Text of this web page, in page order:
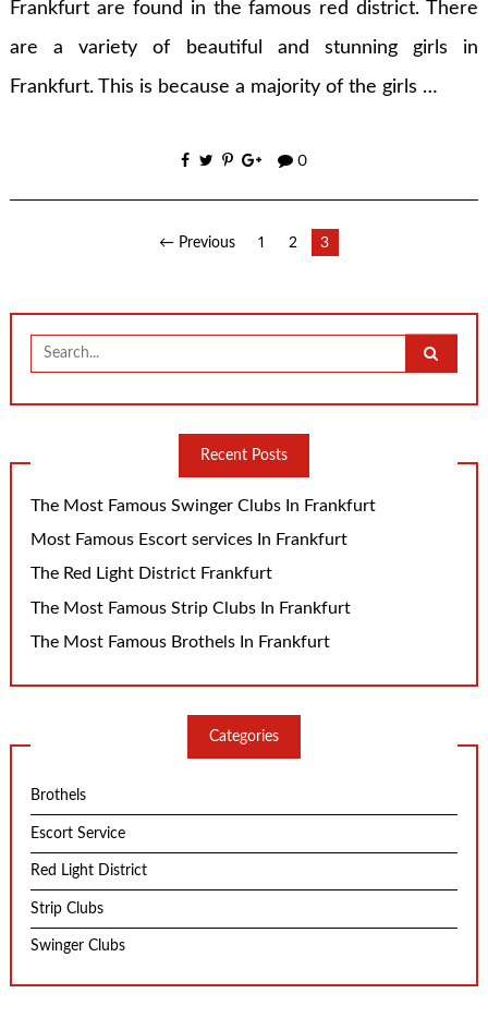
Frankfurt are found in the famous red district. There
are a variety of beautiful and stunning girls in
Frankfurt. This is because a majority of the girls …
0
← Previous 1 2 3
Search
for:
Recent Posts
The Most Famous Swinger Clubs In Frankfurt
Most Famous Escort services In Frankfurt
The Red Light District Frankfurt
The Most Famous Strip Clubs In Frankfurt
The Most Famous Brothels In Frankfurt
Categories
Brothels
Escort Service
Red Light District
Strip Clubs
Swinger Clubs